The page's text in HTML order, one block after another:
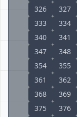
326
327
333
334
340
341
347
348
354
355
361
362
368
369
375
376